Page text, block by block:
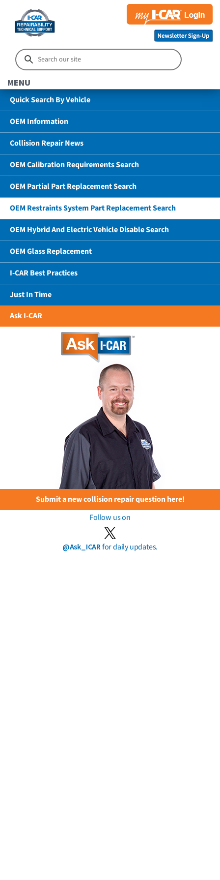
MENU
Quick Search By Vehicle
OEM Information
Collision Repair News
OEM Calibration Requirements Search
OEM Partial Part Replacement Search
OEM Restraints System Part Replacement Search
OEM Hybrid And Electric Vehicle Disable Search
OEM Glass Replacement
I-CAR Best Practices
Just In Time
Ask I-CAR
Submit a new collision repair question here!
Follow us on
@Ask_ICARfor daily updates.